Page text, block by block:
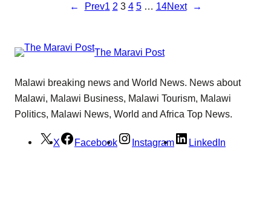
← Prev1 2 3 4 5 … 14Next →
The Maravi Post
Malawi breaking news and World News. News about
Malawi, Malawi Business, Malawi Tourism, Malawi
Politics, Malawi News, World and Africa Top News.
X Facebook Instagram LinkedIn